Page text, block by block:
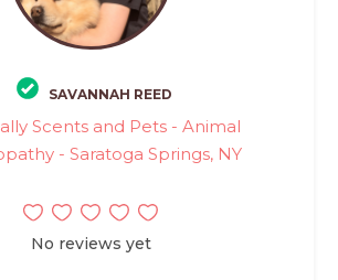
SAVANNAH REED
Scents and Pets - Animal
- Saratoga Springs, NY
No reviews yet